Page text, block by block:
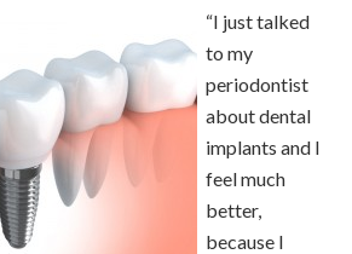
“I just talked
to my
periodontist
about dental
implants and I
feel much
better,
because I